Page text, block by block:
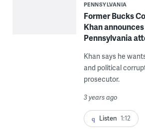
PENNSYLVANIA
Former Bucks
Khan
Pennsylvania
Khan says he
and political
prosecutor.
3 years ago
Listen 1:12